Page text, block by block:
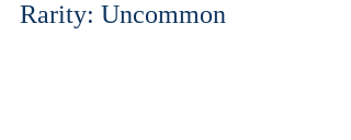
Rarity: Uncommon